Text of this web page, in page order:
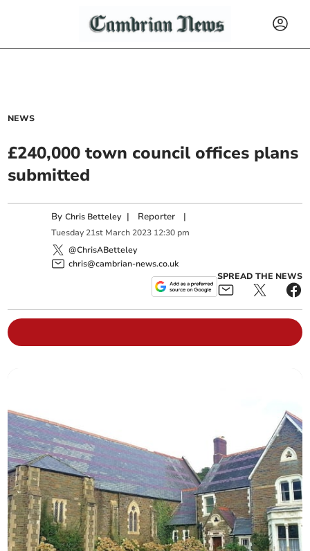
NEWS
£240,000 town council offices plans
submitted
ByChris Betteley | Reporter |
Tuesday 21st March 2023 12:30 pm
@ChrisABetteley
chris@cambrian-news.co.uk
SPREAD THE NEWS